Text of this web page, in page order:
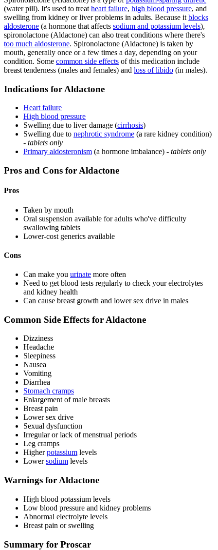
(water pill). It's used to treat heart failure, high blood pressure, and
swelling from kidney or liver problems in adults. Because it blocks
aldosterone (a hormone that affects sodium and potassium levels),
spironolactone (Aldactone) can also treat conditions where there's
too much aldosterone. Spironolactone (Aldactone) is taken by
mouth, generally once or a few times a day, depending on your
condition. Some common side effects of this medication include
breast tenderness (males and females) and loss of libido (in males).
Indications for Aldactone
Heart failure
High blood pressure
Swelling due to liver damage (cirrhosis)
Swelling due to nephrotic syndrome (a rare kidney condition)
- tablets only
Primary aldosteronism (a hormone imbalance) - tablets only
Pros and Cons for Aldactone
Pros
Taken by mouth
Oral suspension available for adults who've difficulty
swallowing tablets
Lower-cost generics available
Cons
Can make you urinate more often
Need to get blood tests regularly to check your electrolytes
and kidney health
Can cause breast growth and lower sex drive in males
Common Side Effects for Aldactone
Dizziness
Headache
Sleepiness
Nausea
Vomiting
Diarrhea
Stomach cramps
Enlargement of male breasts
Breast pain
Lower sex drive
Sexual dysfunction
Irregular or lack of menstrual periods
Leg cramps
Higherpotassium levels
Lowersodium levels
Warnings for Aldactone
High blood potassium levels
Low blood pressure and kidney problems
Abnormal electrolyte levels
Breast pain or swelling
Summary for Proscar